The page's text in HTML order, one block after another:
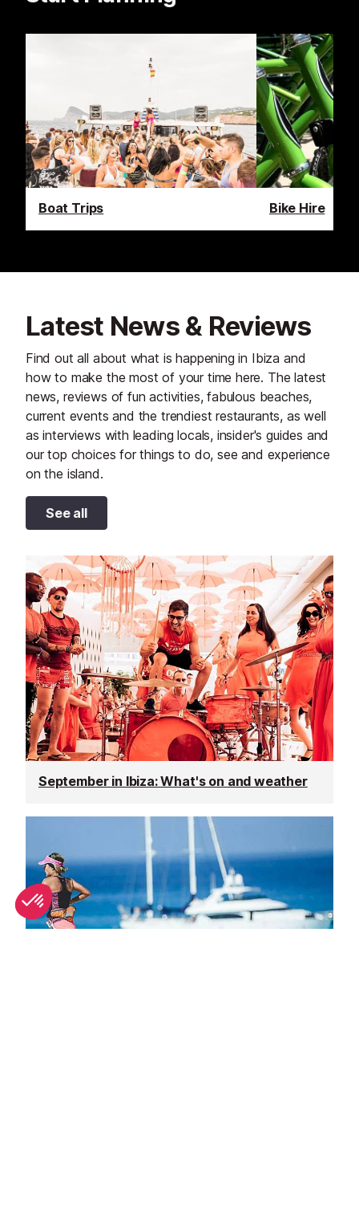
Boat Trips Bike Hire
Latest News & Reviews
Find out all about what is happening in Ibiza and
how to make the most of your time here. The latest
news, reviews of fun activities, fabulous beaches,
current events and the trendiest restaurants, as well
as interviews with leading locals, insider's guides and
our top choices for things to do, see and experience
on the island.
See all
September in Ibiza: What's on and weather